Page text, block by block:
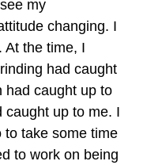
my
changing. I
At the time, I
had caught
had caught up to
caught up to me. I
to take some time
to work on being